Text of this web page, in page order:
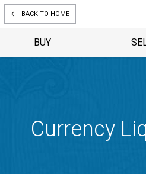
BACK TO HOME
BUY
Currency